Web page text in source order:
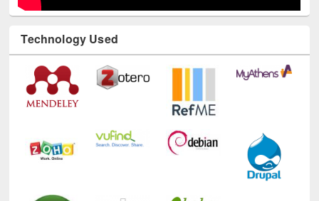
Technology Used